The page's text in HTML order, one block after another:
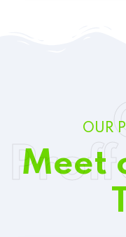
OUR
Meet